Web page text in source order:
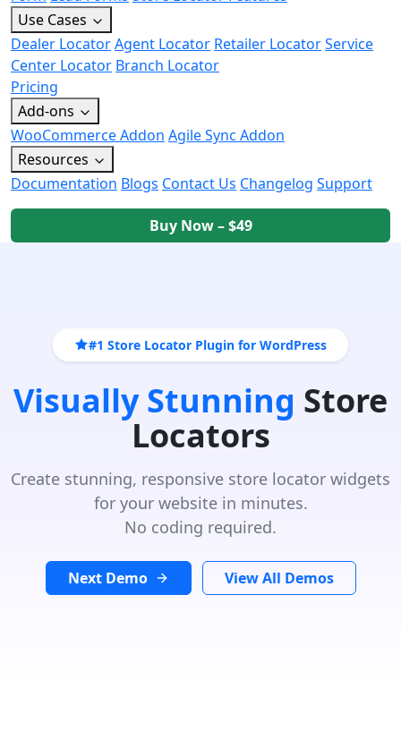
Use Cases
Dealer LocatorAgent Locator Retailer LocatorService
Center Locator Branch Locator
Pricing
Add-ons
WooCommerce Addon Agile Sync Addon
Resources
Documentation Blogs Contact Us Changelog Support
Buy Now – $49
#1 Store Locator Plugin for WordPress
Visually Stunning Store
Locators
Create stunning, responsive store locator widgets
for your website in minutes.
No coding required.
Next Demo View All Demos